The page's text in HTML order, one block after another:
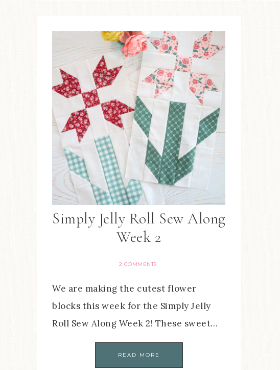
Simply Jelly Roll Sew Along
Week 2
2 COMMENTS
We are making the cutest flower
blocks this week for the Simply Jelly
Roll Sew Along Week 2! These sweet…
READ MORE